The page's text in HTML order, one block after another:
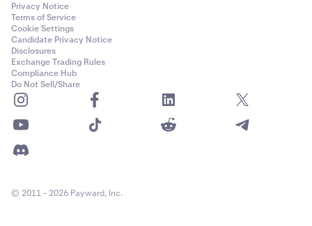
Privacy Notice
Terms of Service
Cookie Settings
Candidate Privacy Notice
Disclosures
Exchange Trading Rules
Compliance Hub
Do Not Sell/Share
© 2011 - 2026 Payward, Inc.